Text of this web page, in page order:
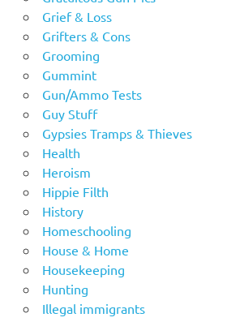
Grief & Loss
Grifters & Cons
Grooming
Gummint
Gun/Ammo Tests
Guy Stuff
Gypsies Tramps & Thieves
Health
Heroism
Hippie Filth
History
Homeschooling
House & Home
Housekeeping
Hunting
Illegal immigrants